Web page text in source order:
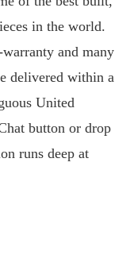
in the world.
and many
delivered within a
United
button or drop
runs deep at